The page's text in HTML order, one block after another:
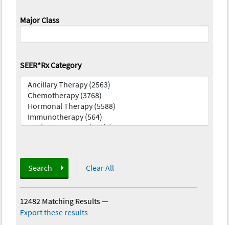
Major Class
SEER*Rx Category
Search Clear All
12482 Matching Results—
Export these results